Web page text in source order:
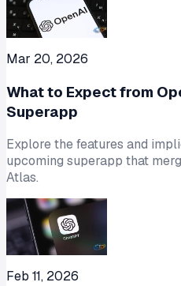
Mar 20, 2026
What to Expect from
Superapp
Explore the features and
upcoming superapp that
Atlas.
Feb 11, 2026